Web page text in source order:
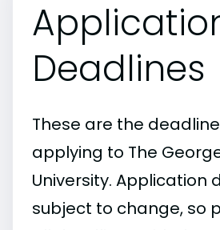
Deadlines
These are the
applying to The
University. Application
subject to change, so